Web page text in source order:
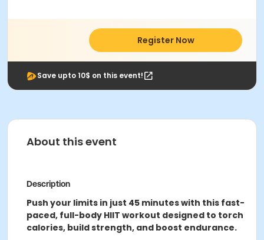
Register Now
Save upto 10$ on this event!
About this event
Description
Push your limits in just 45 minutes with this fast-
paced, full-body HIIT workout designed to torch
calories, build strength, and boost endurance.